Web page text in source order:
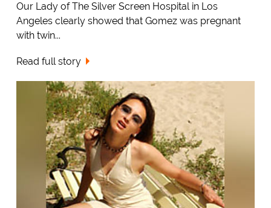
Our Lady of The Silver Screen Hospital in Los
Angeles clearly showed that Gomez was pregnant
with twin...
Read full story